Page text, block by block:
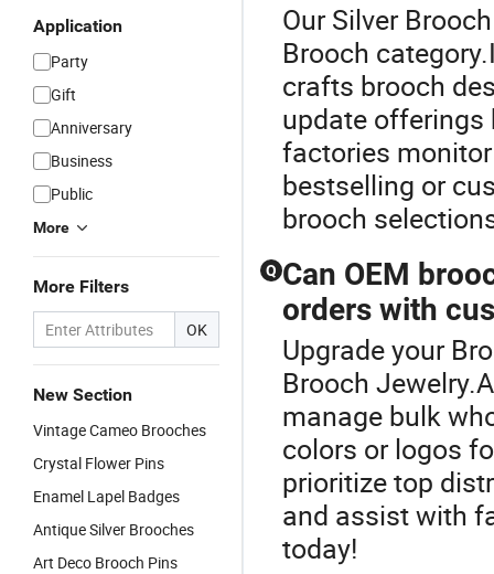
Application
Party
Gift
Anniversary
Business
Public
More
More Filters
OK
New Section
Vintage Cameo Brooches
Crystal Flower Pins
Enamel Lapel Badges
Antique Silver Brooches
Art Deco Brooch Pins
Our Silver
Brooch
crafts brooch
update offerings
factories
bestselling or
brooch
Q Can OEM
orders with
Upgrade your
Brooch
manage bulk
colors or logos
prioritize top
and assist with
today!